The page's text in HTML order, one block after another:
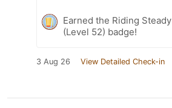
Earned the Riding Steady
(Level 52) badge!
3 Aug 26 View Detailed Check-in